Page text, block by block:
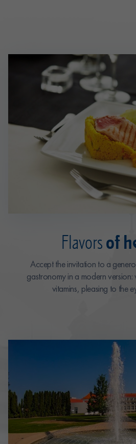
Flavorsof
Accept the invitation to a
gastronomy in a modern
vitamins, pleasing to the